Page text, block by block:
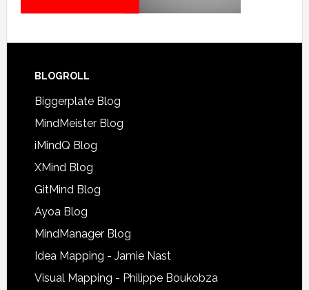
BLOGROLL
Biggerplate Blog
MindMeister Blog
iMindQ Blog
XMind Blog
GitMind Blog
Ayoa Blog
MindManager Blog
Idea Mapping - Jamie Nast
Visual Mapping - Philippe Boukobza